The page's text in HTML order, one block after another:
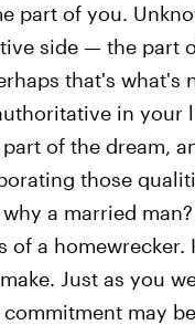
part of you.
side — the part
that's what's
in your
of the dream,
those
a married
of a
Just as you
may